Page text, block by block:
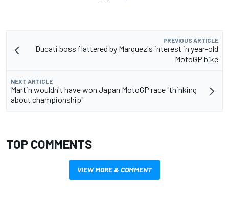
PREVIOUS ARTICLE
Ducati boss flattered by Marquez's interest in year-old
MotoGP bike
NEXT ARTICLE
Martin wouldn't have won Japan MotoGP race "thinking
about championship"
TOP COMMENTS
VIEW MORE & COMMENT